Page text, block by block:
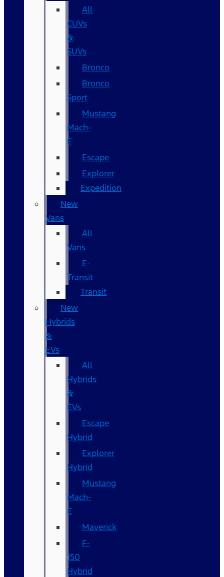
All
CUVs
&
SUVs
Bronco
Bronco
Sport
Mustang
Mach-
E
Escape
Explorer
Expedition
New
Vans
All
Vans
E-
Transit
Transit
New
Hybrids
&
EVs
All
Hybrids
&
EVs
Escape
Hybrid
Explorer
Hybrid
Mustang
Mach-
E
Maverick
F-
150
Hybrid